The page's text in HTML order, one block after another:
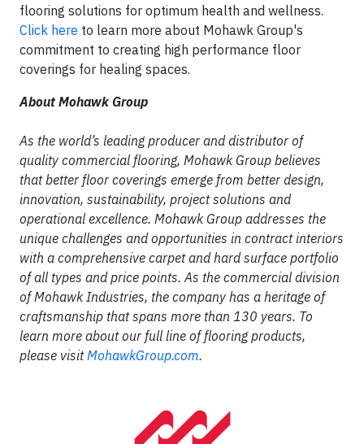
flooring solutions for optimum health and wellness.
Click here to learn more about Mohawk Group's
commitment to creating high performance floor
coverings for healing spaces.
About Mohawk Group
As the world’s leading producer and distributor of
quality commercial flooring, Mohawk Group believes
that better floor coverings emerge from better design,
innovation, sustainability, project solutions and
operational excellence. Mohawk Group addresses the
unique challenges and opportunities in contract interiors
with a comprehensive carpet and hard surface portfolio
of all types and price points. As the commercial division
of Mohawk Industries, the company has a heritage of
craftsmanship that spans more than 130 years. To
learn more about our full line of flooring products,
please visitMohawkGroup.com.